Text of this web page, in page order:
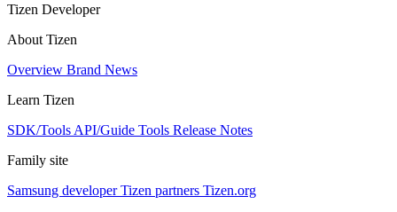
Tizen Developer
About Tizen
Overview Brand News
Learn Tizen
SDK/Tools API/Guide Tools Release Notes
Family site
Samsung developerTizen partners Tizen.org